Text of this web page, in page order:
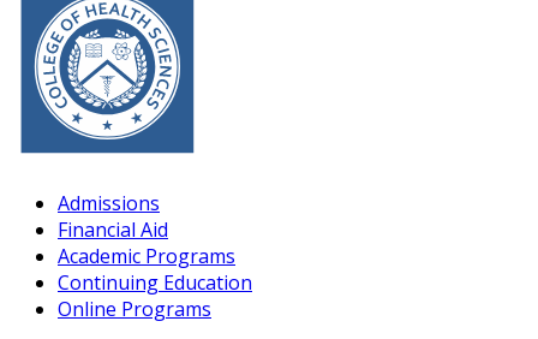
Admissions
Financial Aid
Academic Programs
Continuing Education
Online Programs